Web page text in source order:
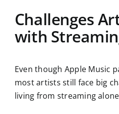
Challenges
with
Even though Apple Music
most artists still face big
living from streaming